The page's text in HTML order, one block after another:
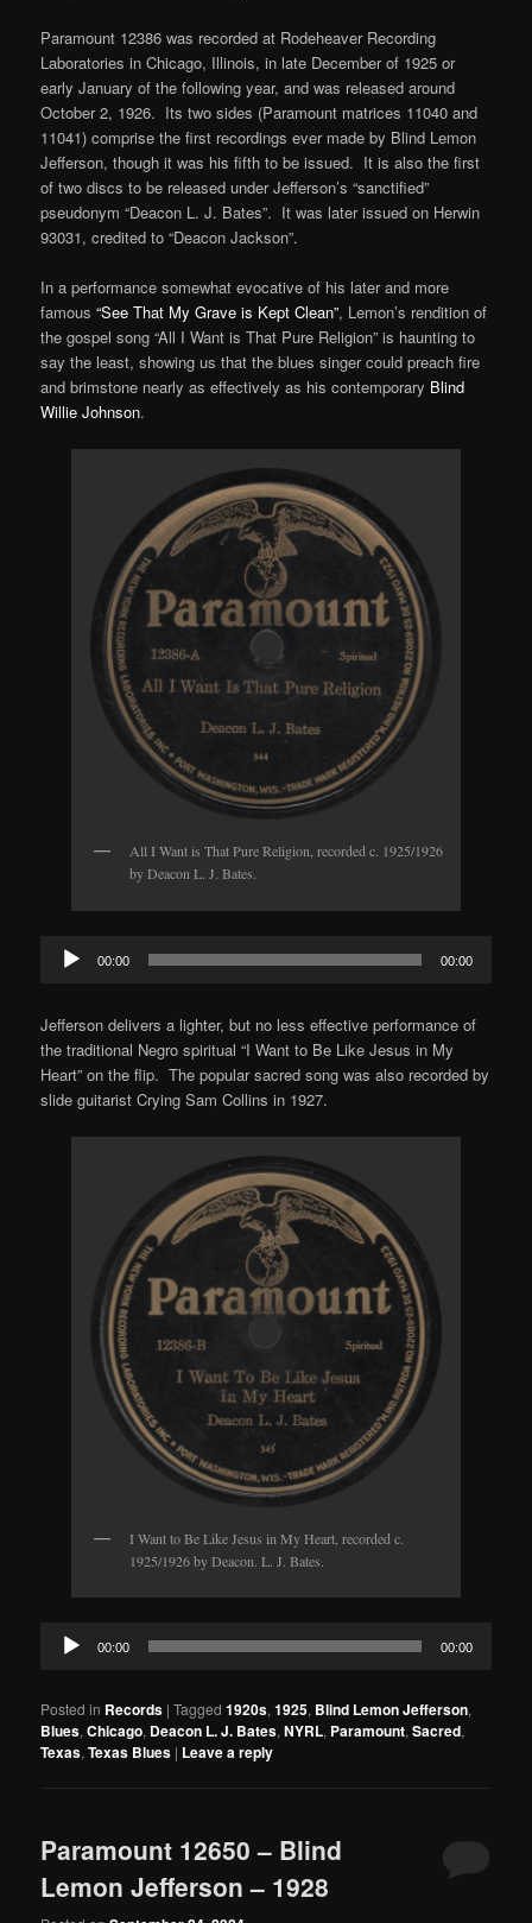
Paramount 12386 was recorded at Rodeheaver Recording
Laboratories in Chicago, Illinois, in late December of 1925 or
early January of the following year, and was released around
October 2, 1926. Its two sides (Paramount matrices 11040 and
11041) comprise the first recordings ever made by Blind Lemon
Jefferson, though it was his fifth to be issued. It is also the first
of two discs to be released under Jefferson’s “sanctified”
pseudonym “Deacon L. J. Bates”. It was later issued on Herwin
93031, credited to “Deacon Jackson”.
In a performance somewhat evocative of his later and more
famous“See That My Grave is Kept Clean”, Lemon’s rendition of
the gospel song “All I Want is That Pure Religion” is haunting to
say the least, showing us that the blues singer could preach fire
and brimstone nearly as effectively as his contemporary Blind
Willie Johnson.
All I Want is That Pure Religion, recorded c. 1925/1926
by Deacon L. J. Bates.
Audio
Player
00:00 00:00
Jefferson delivers a lighter, but no less effective performance of
the traditional Negro spiritual “I Want to Be Like Jesus in My
Heart” on the flip. The popular sacred song was also recorded by
slide guitarist Crying Sam Collins in 1927.
I Want to Be Like Jesus in My Heart, recorded c.
1925/1926 by Deacon. L. J. Bates.
Audio
Player
00:00 00:00
Posted in Records |Tagged 1920s,1925, Blind Lemon Jefferson,
Blues,Chicago, Deacon L. J. Bates,NYRL, Paramount,Sacred,
Texas,Texas Blues | Leave a reply
Paramount 12650 – Blind
Lemon Jefferson – 1928